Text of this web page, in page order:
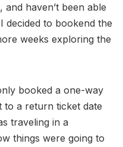
haven’t been able
decided to bookend the
weeks exploring the
booked a one-way
to a return ticket date
traveling in a
things were going to